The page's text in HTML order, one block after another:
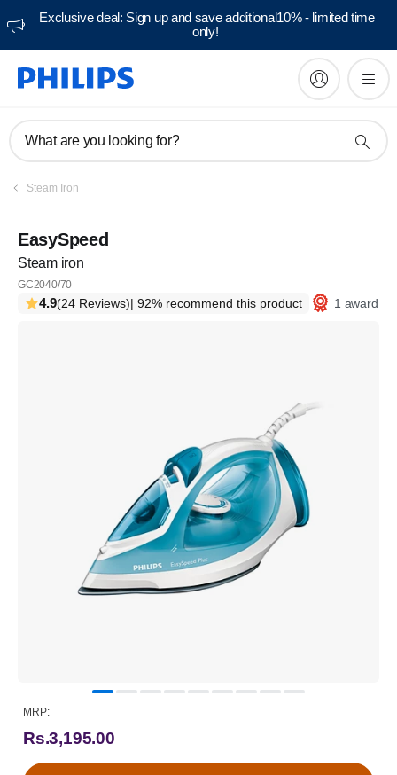
Exclusive deal: Sign up and save additional10% - limited time
only!
What are you looking for?
Steam Iron
EasySpeed
Steam iron
GC2040/70
4.9(24 Reviews)| 92% recommend this product 1 award
MRP:
Rs.3,195.00